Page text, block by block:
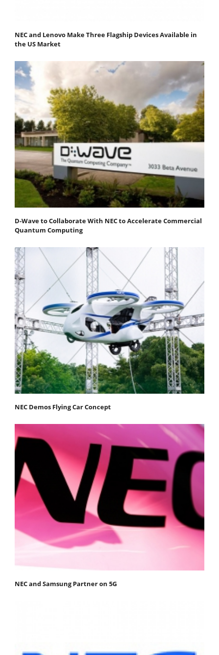
NEC and Lenovo Make Three Flagship Devices Available in
the US Market
D-Wave to Collaborate With NEC to Accelerate Commercial
Quantum Computing
NEC Demos Flying Car Concept
NEC and Samsung Partner on 5G